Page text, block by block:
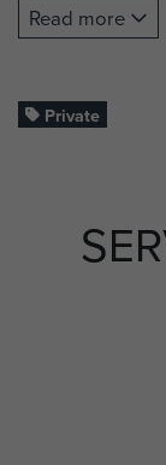
RAF Ringway
1942. Allen
serving in
in Italy.
Note he is
Read more
Private